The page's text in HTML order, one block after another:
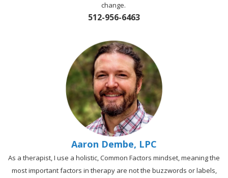
change.
512-956-6463
Aaron Dembe, LPC
As a therapist, I use a holistic, Common Factors mindset, meaning the
most important factors in therapy are not the buzzwords or labels,